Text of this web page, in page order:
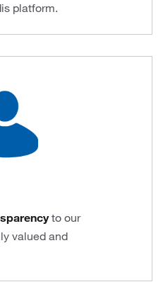
platform.
to our
valued and